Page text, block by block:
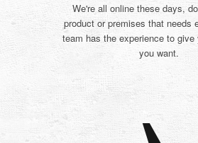
We're all online these days,
product or premises that needs
team has the experience to give
you want.